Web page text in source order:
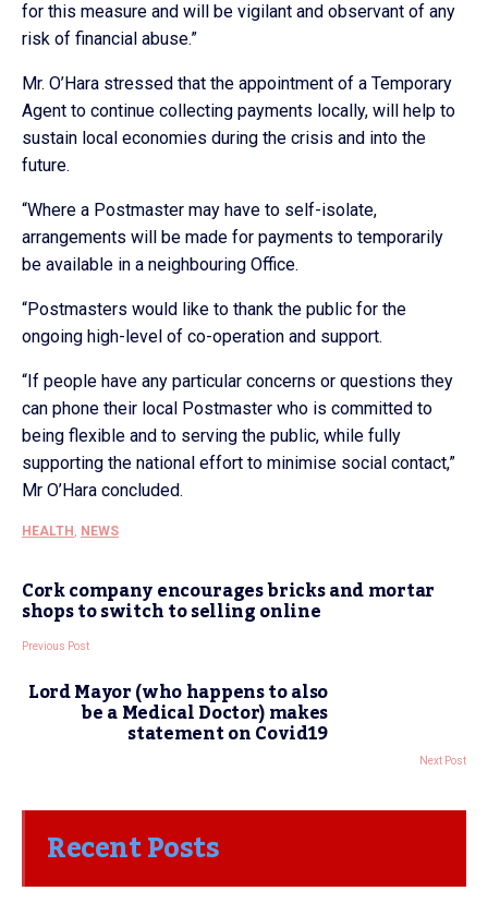
for this measure and will be vigilant and observant of any
risk of financial abuse.”
Mr. O’Hara stressed that the appointment of a Temporary
Agent to continue collecting payments locally, will help to
sustain local economies during the crisis and into the
future.
“Where a Postmaster may have to self-isolate,
arrangements will be made for payments to temporarily
be available in a neighbouring Office.
“Postmasters would like to thank the public for the
ongoing high-level of co-operation and support.
“If people have any particular concerns or questions they
can phone their local Postmaster who is committed to
being flexible and to serving the public, while fully
supporting the national effort to minimise social contact,”
Mr O’Hara concluded.
HEALTH , NEWS
Cork company encourages bricks and mortar
shops to switch to selling online
Previous Post
Lord Mayor (who happens to also
be a Medical Doctor) makes
statement on Covid19
Next Post
Recent Posts